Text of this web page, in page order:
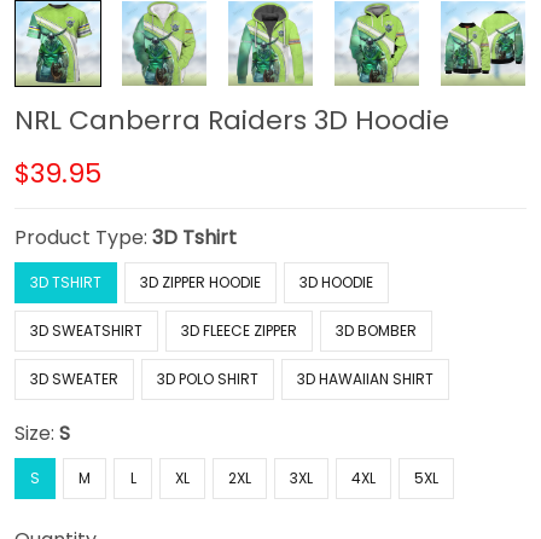
NRL Canberra Raiders 3D Hoodie
$39.95
Product Type: 3D Tshirt
3D TSHIRT 3D ZIPPER HOODIE 3D HOODIE
3D SWEATSHIRT 3D FLEECE ZIPPER 3D BOMBER
3D SWEATER 3D POLO SHIRT 3D HAWAIIAN SHIRT
Size: S
S M L XL 2XL 3XL 4XL 5XL